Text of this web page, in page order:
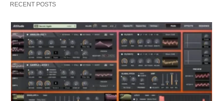
RECENT POSTS